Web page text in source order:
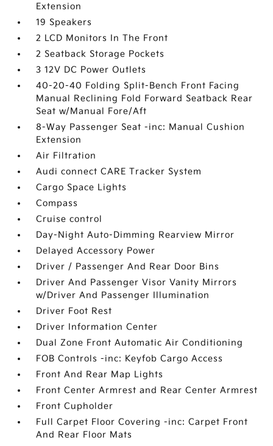
Extension
19 Speakers
2 LCD Monitors In The Front
2 Seatback Storage Pockets
3 12V DC Power Outlets
40-20-40 Folding Split-Bench Front Facing
Manual Reclining Fold Forward Seatback Rear
Seat w/Manual Fore/Aft
8-Way Passenger Seat -inc: Manual Cushion
Extension
Air Filtration
Audi connect CARE Tracker System
Cargo Space Lights
Compass
Cruise control
Day-Night Auto-Dimming Rearview Mirror
Delayed Accessory Power
Driver / Passenger And Rear Door Bins
Driver And Passenger Visor Vanity Mirrors
w/Driver And Passenger Illumination
Driver Foot Rest
Driver Information Center
Dual Zone Front Automatic Air Conditioning
FOB Controls -inc: Keyfob Cargo Access
Front And Rear Map Lights
Front Center Armrest and Rear Center Armrest
Front Cupholder
Full Carpet Floor Covering -inc: Carpet Front
And Rear Floor Mats